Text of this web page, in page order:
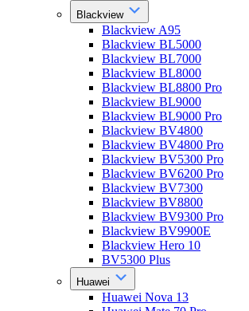
Blackview
Blackview A95
Blackview BL5000
Blackview BL7000
Blackview BL8000
Blackview BL8800 Pro
Blackview BL9000
Blackview BL9000 Pro
Blackview BV4800
Blackview BV4800 Pro
Blackview BV5300 Pro
Blackview BV6200 Pro
Blackview BV7300
Blackview BV8800
Blackview BV9300 Pro
Blackview BV9900E
Blackview Hero 10
BV5300 Plus
Huawei
Huawei Nova 13